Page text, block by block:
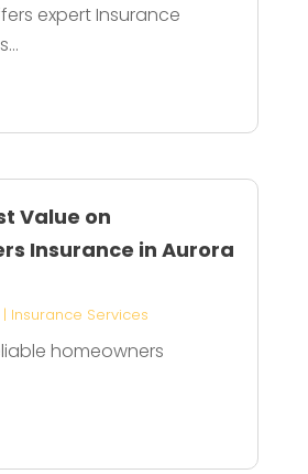
expert Insurance
Value on
Insurance in Aurora
| Insurance Services
homeowners